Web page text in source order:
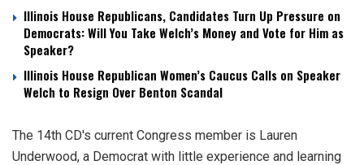
Illinois House Republicans, Candidates Turn Up Pressure on
Democrats: Will You Take Welch’s Money and Vote for Him as
Speaker?
Illinois House Republican Women’s Caucus Calls on Speaker
Welch to Resign Over Benton Scandal
The 14th CD's current Congress member is Lauren
Underwood, a Democrat with little experience and learning